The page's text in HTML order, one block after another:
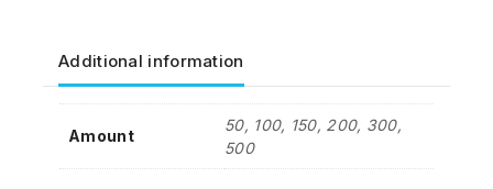
Additional information
Amount
50, 100, 150, 200, 300,
500